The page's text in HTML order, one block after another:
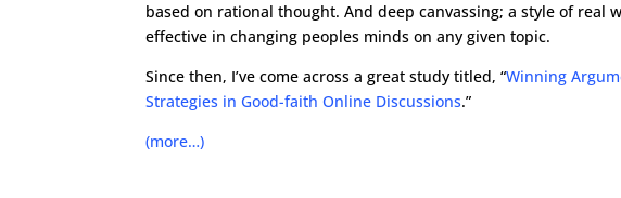
based on rational thought. And deep canvassing; a style of real
effective in changing peoples minds on any given topic.
Since then, I’ve come across a great study titled, “Winning
Strategies in Good-faith Online Discussions.”
(more…)